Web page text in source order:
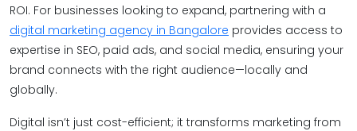
ROI. For businesses looking to expand, partnering with a
digital marketing agency in Bangalore provides access to
expertise in SEO, paid ads, and social media, ensuring your
brand connects with the right audience—locally and
globally.
Digital isn’t just cost-efficient; it transforms marketing from